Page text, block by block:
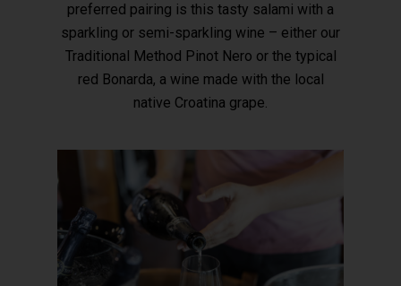
preferred pairing is this tasty salami with a
sparkling or semi-sparkling wine – either our
Traditional Method Pinot Nero or the typical
red Bonarda, a wine made with the local
native Croatina grape.